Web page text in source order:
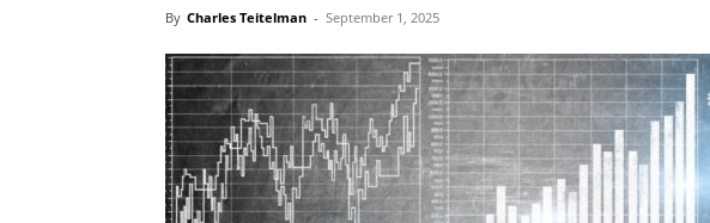
By Charles Teitelman - September 1, 2025